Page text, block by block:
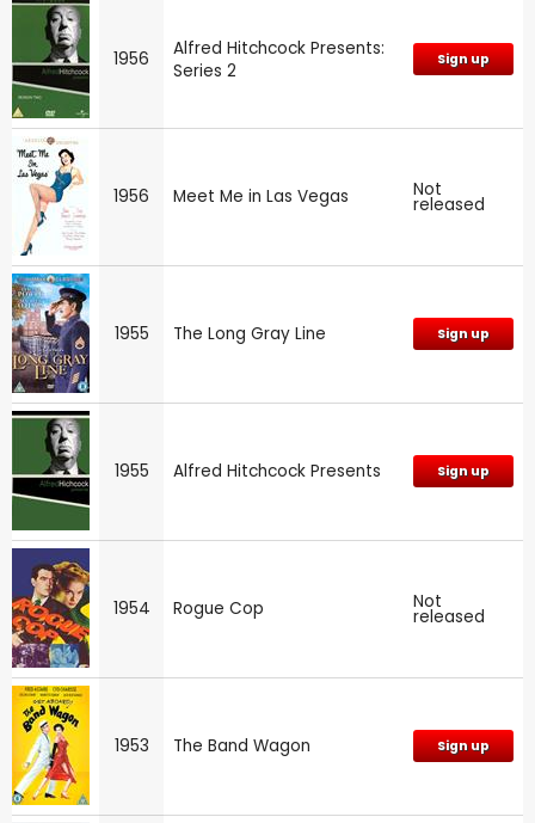
1956
Alfred Hitchcock Presents:
Series 2
Sign up
1956 Meet Me in Las Vegas Not
released
1955 The Long Gray Line Sign up
1955 Alfred Hitchcock Presents Sign up
1954 Rogue Cop Not
released
1953 The Band Wagon Sign up